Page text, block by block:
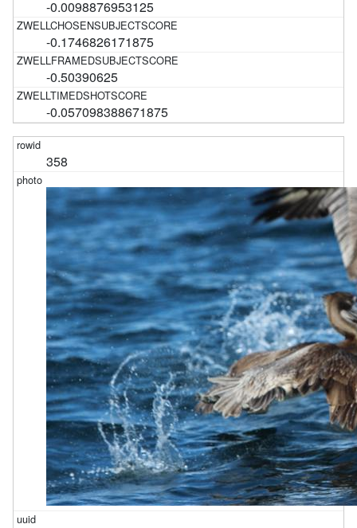
-0.0098876953125
-0.1746826171875
-0.50390625
-0.057098388671875
358